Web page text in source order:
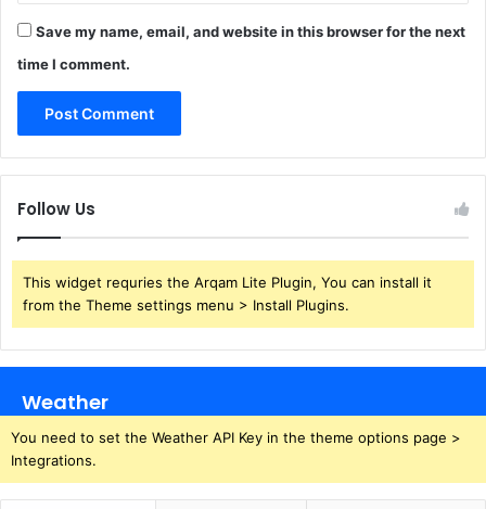
Save my name, email, and website in this browser for the next
time I comment.
Follow Us
This widget requries the Arqam Lite Plugin, You can install it
from the Theme settings menu > Install Plugins.
Weather
You need to set the Weather API Key in the theme options page >
Integrations.